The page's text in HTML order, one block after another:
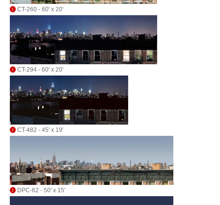
CT-260 - 60' x 20'
CT-294 - 60' x 20'
CT-482 - 45' x 19'
DPC-62 - 50' x 15'